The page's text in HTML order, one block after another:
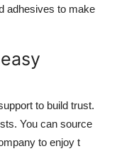
adhesives to make
to build trust.
You can source
to enjoy t